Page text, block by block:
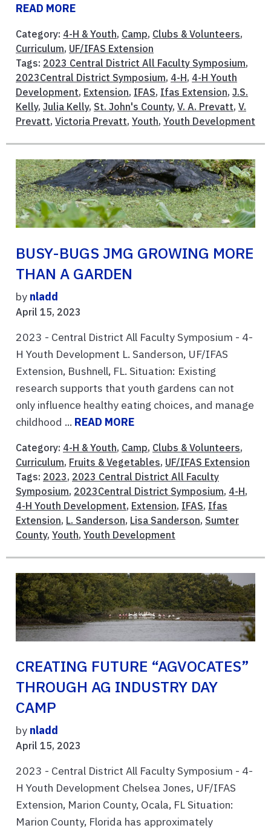
READ MORE
Category: 4-H & Youth, Camp, Clubs & Volunteers,
Curriculum, UF/IFAS Extension
Tags: 2023 Central District All Faculty Symposium,
2023Central District Symposium, 4-H, 4-H Youth
Development, Extension, IFAS, Ifas Extension, J.S.
Kelly, Julia Kelly, St. John's County, V. A. Prevatt, V.
Prevatt, Victoria Prevatt, Youth, Youth Development
BUSY-BUGS JMG GROWING MORE
THAN A GARDEN
by nladd
April 15, 2023
2023 - Central District All Faculty Symposium - 4-
H Youth Development L. Sanderson, UF/IFAS
Extension, Bushnell, FL. Situation: Existing
research supports that youth gardens can not
only influence healthy eating choices, and manage
childhood ... READ MORE
Category: 4-H & Youth, Camp, Clubs & Volunteers,
Curriculum, Fruits & Vegetables, UF/IFAS Extension
Tags: 2023, 2023 Central District All Faculty
Symposium, 2023Central District Symposium, 4-H,
4-H Youth Development, Extension, IFAS, Ifas
Extension, L. Sanderson, Lisa Sanderson, Sumter
County, Youth, Youth Development
CREATING FUTURE “AGVOCATES”
THROUGH AG INDUSTRY DAY
CAMP
by nladd
April 15, 2023
2023 - Central District All Faculty Symposium - 4-
H Youth Development Chelsea Jones, UF/IFAS
Extension, Marion County, Ocala, FL Situation:
Marion County, Florida has approximately